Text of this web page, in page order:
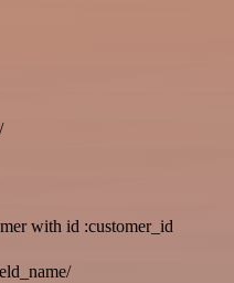
with id :customer_id